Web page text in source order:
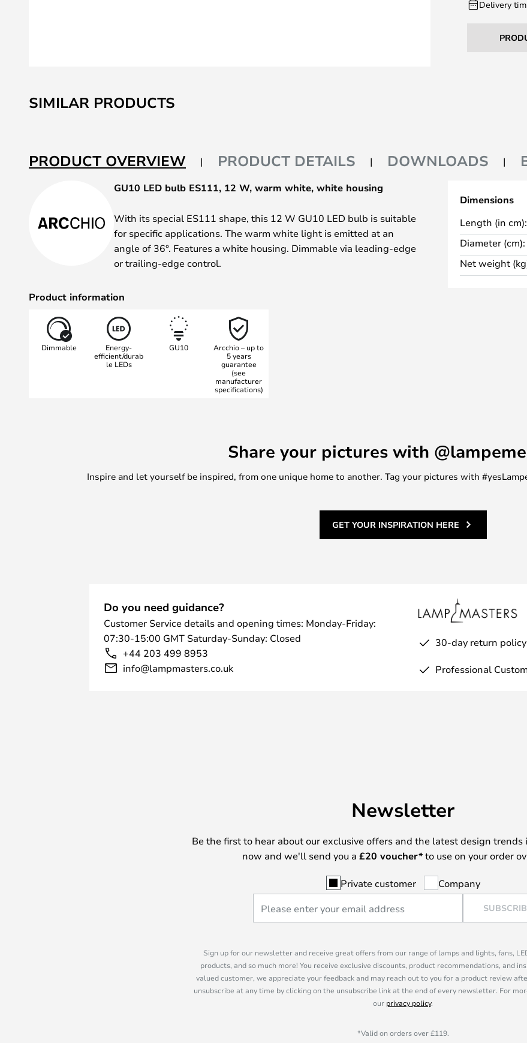
to
the
the
images
Delivery
SIMILAR PRODUCTS
PRODUCT OVERVIEW PRODUCT DETAILS DOWNLOADS
GU10 LED bulb ES111, 12 W, warm white, white housing
With its special ES111 shape, this 12 W GU10 LED bulb is suitable
for specific applications. The warm white light is emitted at an
angle of 36°. Features a white housing. Dimmable via leading-edge
or trailing-edge control.
Product information
Dimmable
Energy-
efficient/durab
le LEDs
GU10
Arcchio – up to
5 years
guarantee
(see
manufacturer
specifications)
Dimensions
Length (in cm):
Diameter (cm):
Net weight
Share your pictures with
Inspire and let yourself be inspired, from one unique home to another. Tag your pictures with
GET YOUR INSPIRATION HERE
Do you need guidance?
Customer Service details and opening times: Monday-Friday:
07:30-15:00 GMT Saturday-Sunday: Closed
+44 203 499 8953
info@lampmasters.co.uk
30-day return policy
Professional
Newsletter
Be the first to hear about our exclusive offers and the latest design
now and we'll send you a £20 voucher*to use on your order
Private customer Company
Sign up for our newsletter and receive great offers from our range of lamps and lights, fans,
products, and so much more! You receive exclusive discounts, product recommendations, and
valued customer, we appreciate your feedback and may reach out to you for a product review
unsubscribe at any time by clicking on the unsubscribe link at the end of every newsletter. For
our privacy policy.
*Valid on orders over £119.